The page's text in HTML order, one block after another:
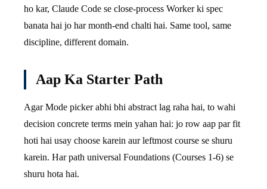
ho kar, Claude Code se close-process Worker ki spec
banata hai jo har month-end chalti hai. Same tool, same
discipline, different domain.
Aap Ka Starter Path
Agar Mode picker abhi bhi abstract lag raha hai, to wahi
decision concrete terms mein yahan hai: jo row aap par fit
hoti hai usay choose karein aur leftmost course se shuru
karein. Har path universal Foundations (Courses 1-6) se
shuru hota hai.